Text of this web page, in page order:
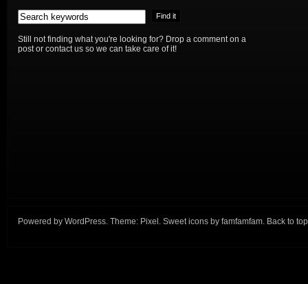
Still not finding what you're looking for? Drop a comment on a
post or contact us so we can take care of it!
Powered by WordPress. Theme: Pixel . Sweet icons by famfamfam. Back to